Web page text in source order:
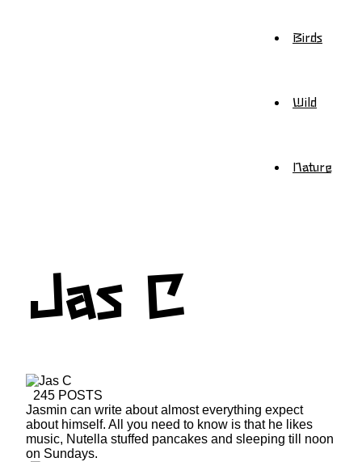
Birds
Wild
Nature
Jas C
245 POSTS
Jasmin can write about almost everything expect
about himself. All you need to know is that he likes
music, Nutella stuffed pancakes and sleeping till noon
on Sundays.